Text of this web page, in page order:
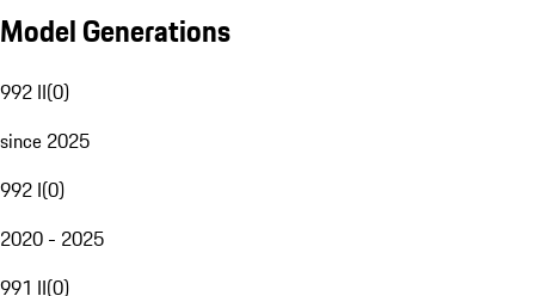
Model Generations
992 II(0)
since 2025
992 I(0)
2020 - 2025
991 II(0)